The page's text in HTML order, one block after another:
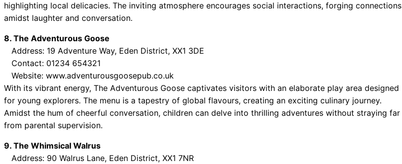
highlighting local delicacies. The inviting atmosphere encourages social interactions, forging connections
amidst laughter and conversation.
8. The Adventurous Goose
Address: 19 Adventure Way, Eden District, XX1 3DE
Contact: 01234 654321
Website: www.adventurousgoosepub.co.uk
With its vibrant energy, The Adventurous Goose captivates visitors with an elaborate play area designed
for young explorers. The menu is a tapestry of global flavours, creating an exciting culinary journey.
Amidst the hum of cheerful conversation, children can delve into thrilling adventures without straying far
from parental supervision.
9. The Whimsical Walrus
Address: 90 Walrus Lane, Eden District, XX1 7NR